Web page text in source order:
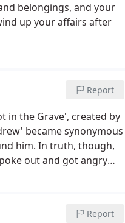
belongings, and your
up your affairs after
Report
in the Grave', created by
became synonymous
him. In truth, though,
out and got angry
Report